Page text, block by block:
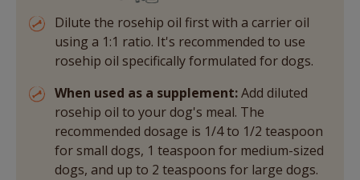
Dilute the rosehip oil first with a carrier oil
using a 1:1 ratio. It's recommended to use
rosehip oil specifically formulated for dogs.
When used as a supplement:Add diluted
rosehip oil to your dog's meal. The
recommended dosage is 1/4 to 1/2 teaspoon
for small dogs, 1 teaspoon for medium-sized
dogs, and up to 2 teaspoons for large dogs.